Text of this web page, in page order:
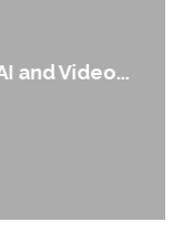
and Video...